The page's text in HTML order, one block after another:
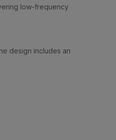
low-frequency
design includes an